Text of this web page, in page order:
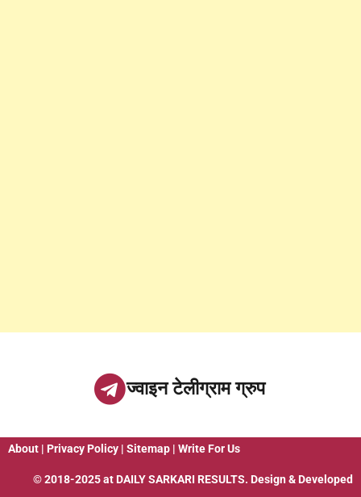
ज्वाइन टेलीग्राम ग्रुप
About | Privacy Policy | Sitemap | Write For Us
© 2018-2025 at DAILY SARKARI RESULTS. Design & Developed